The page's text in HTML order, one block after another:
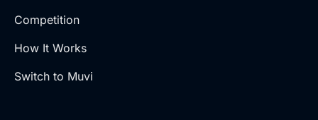
Competition
How It Works
Switch to Muvi